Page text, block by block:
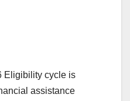
Eligibility cycle is
assistance